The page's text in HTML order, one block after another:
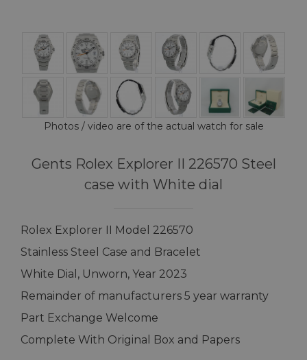
Photos / video are of the actual watch for sale
Gents Rolex Explorer II 226570 Steel
case with White dial
Rolex Explorer II Model 226570
Stainless Steel Case and Bracelet
White Dial, Unworn, Year 2023
Remainder of manufacturers 5 year warranty
Part Exchange Welcome
Complete With Original Box and Papers